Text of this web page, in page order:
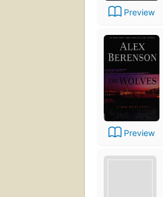
Preview
Preview